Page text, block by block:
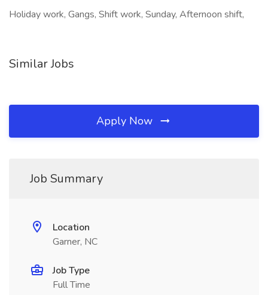
Holiday work, Gangs, Shift work, Sunday, Afternoon shift,
Similar Jobs
Apply Now
Job Summary
Location
Garner, NC
Job Type
Full Time